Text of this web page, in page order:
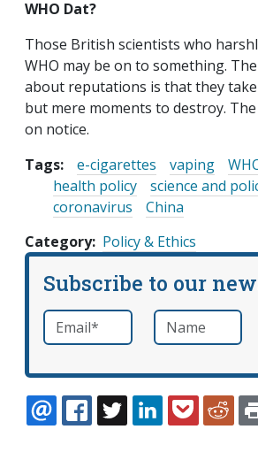
WHO Dat?
Those British scientists who
WHO may be on to something.
about reputations is that they
but mere moments to destroy.
on notice.
Tags:
e-cigarettes vaping
health policy
science and
coronavirus
China
Category Policy & Ethics
Subscribe to our
Email *required Name